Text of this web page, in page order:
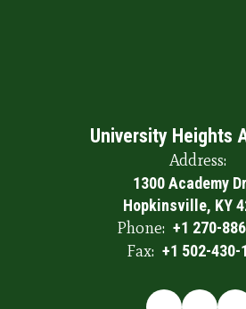
University Heights
Address:
1300 Academy
Hopkinsville, KY
Phone: +1 270-
Fax: +1 502-430-